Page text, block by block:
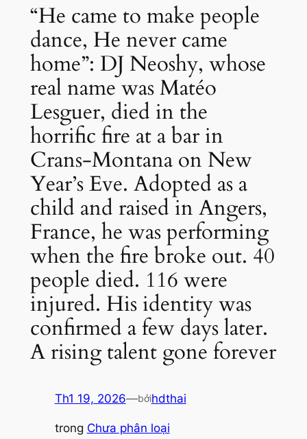
“He came to make people
dance, He never came
home”: DJ Neoshy, whose
real name was Matéo
Lesguer, died in the
horrific fire at a bar in
Crans-Montana on New
Year’s Eve. Adopted as a
child and raised in Angers,
France, he was performing
when the fire broke out. 40
people died. 116 were
injured. His identity was
confirmed a few days later.
A rising talent gone forever
Th1 19, 2026—bởihdthai
trong Chưa phân loại